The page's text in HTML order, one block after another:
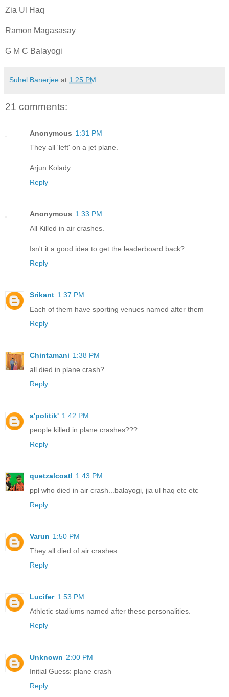
Zia Ul Haq
Ramon Magasasay
G M C Balayogi
Suhel Banerjee at 1:25 PM
21 comments:
Anonymous 1:31 PM
They all 'left' on a jet plane.
Arjun Kolady.
Reply
Anonymous 1:33 PM
All Killed in air crashes.
Isn't it a good idea to get the leaderboard back?
Reply
Srikant 1:37 PM
Each of them have sporting venues named after them
Reply
Chintamani 1:38 PM
all died in plane crash?
Reply
a'politik' 1:42 PM
people killed in plane crashes???
Reply
quetzalcoatl 1:43 PM
ppl who died in air crash...balayogi, jia ul haq etc etc
Reply
Varun 1:50 PM
They all died of air crashes.
Reply
Lucifer 1:53 PM
Athletic stadiums named after these personalities.
Reply
Unknown 2:00 PM
Initial Guess: plane crash
Reply